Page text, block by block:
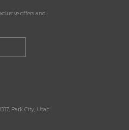
offers and
Park City, Utah